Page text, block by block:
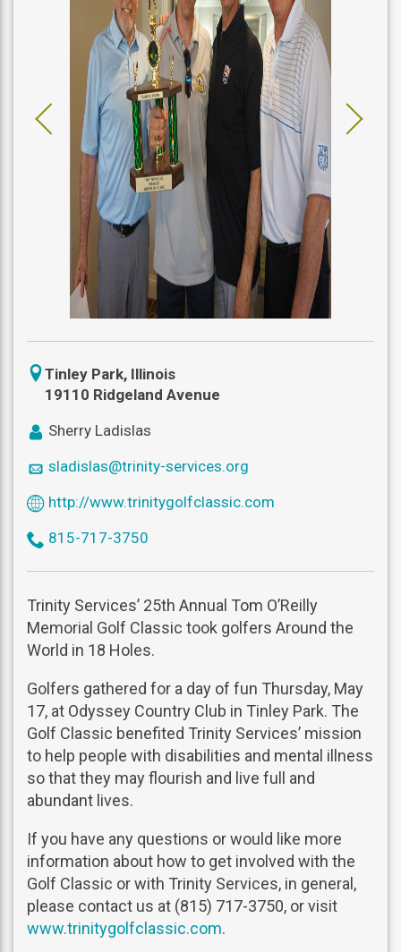
icon
location
Tinley Park, Illinois
19110 Ridgeland Avenue
icon
Sherry Ladislas
icon
sladislas@trinity-services.org
icon
http://www.trinitygolfclassic.com
icon
815-717-3750
Trinity Services’ 25th Annual Tom O’Reilly
Memorial Golf Classic took golfers Around the
World in 18 Holes.
Golfers gathered for a day of fun Thursday, May
17, at Odyssey Country Club in Tinley Park. The
Golf Classic benefited Trinity Services’ mission
to help people with disabilities and mental illness
so that they may flourish and live full and
abundant lives.
If you have any questions or would like more
information about how to get involved with the
Golf Classic or with Trinity Services, in general,
please contact us at (815) 717-3750, or visit
www.trinitygolfclassic.com.